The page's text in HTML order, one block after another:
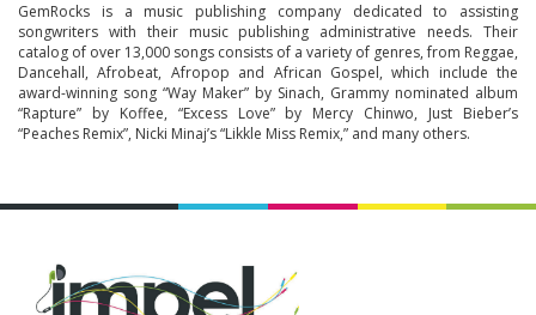
GemRocks is a music publishing company dedicated to assisting
songwriters with their music publishing administrative needs. Their
catalog of over 13,000 songs consists of a variety of genres, from Reggae,
Dancehall, Afrobeat, Afropop and African Gospel, which include the
award-winning song “Way Maker” by Sinach, Grammy nominated album
“Rapture” by Koffee, “Excess Love” by Mercy Chinwo, Just Bieber’s
“Peaches Remix”, Nicki Minaj’s “Likkle Miss Remix,” and many others.